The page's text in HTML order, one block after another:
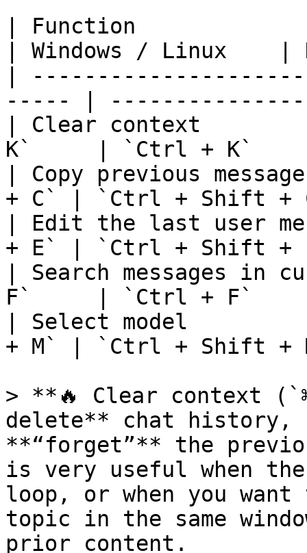
| Function
| Windows / Linux
|
----- |
| Clear context
K`     | `Ctrl + K`
| Copy previous
+ C` | `Ctrl + Shift +
| Edit the last user
+ E` | `Ctrl + Shift +
| Search messages in
F`     | `Ctrl + F`
| Select model
+ M` | `Ctrl + Shift
> **🔥 Clear context
delete** chat
**“forget”** the
is very useful when
loop, or when you
topic in the same
prior content.